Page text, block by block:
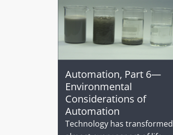
Automation, Part 6—
Environmental
Considerations of
Automation
Technology has transformed